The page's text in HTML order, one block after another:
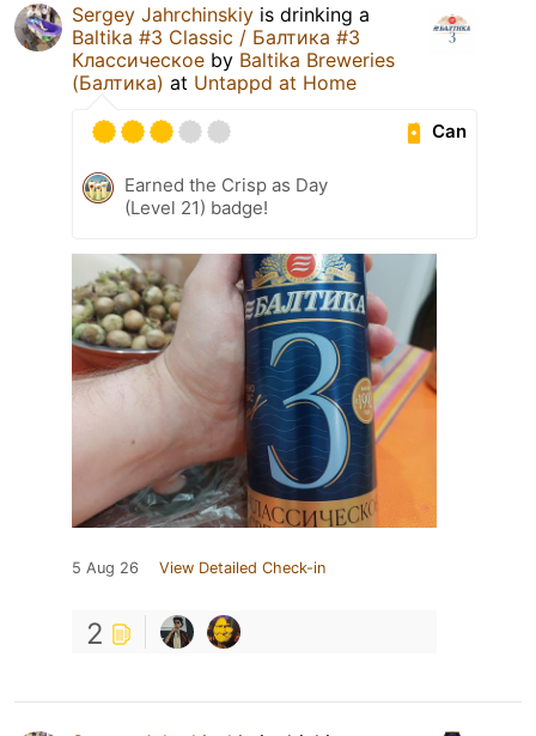
Sergey Jahrchinskiy is drinking a
Baltika #3 Classic / Балтика #3
Классическое by Baltika Breweries
(Балтика) at Untappd at Home
Can
Earned the Crisp as Day
(Level 21) badge!
5 Aug 26 View Detailed Check-in
2